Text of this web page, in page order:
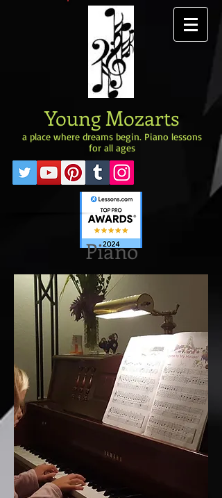
Young Mozarts
a place where dreams begin. Piano lessons
for all ages
Piano